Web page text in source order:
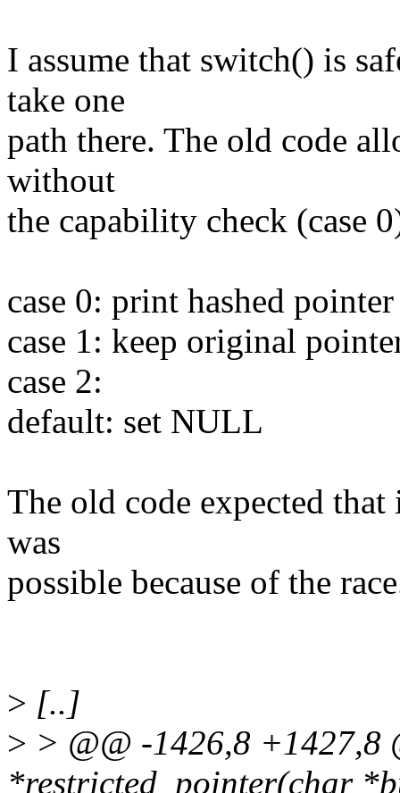
I assume that switch() is
take one
path there. The old code
without
the capability check (case
case 0: print hashed pointer
case 1: keep original
case 2:
default: set NULL
The old code expected
was
possible because of the
> [..]
> > @@ -1426,8 +1427,8
*restricted_pointer(char